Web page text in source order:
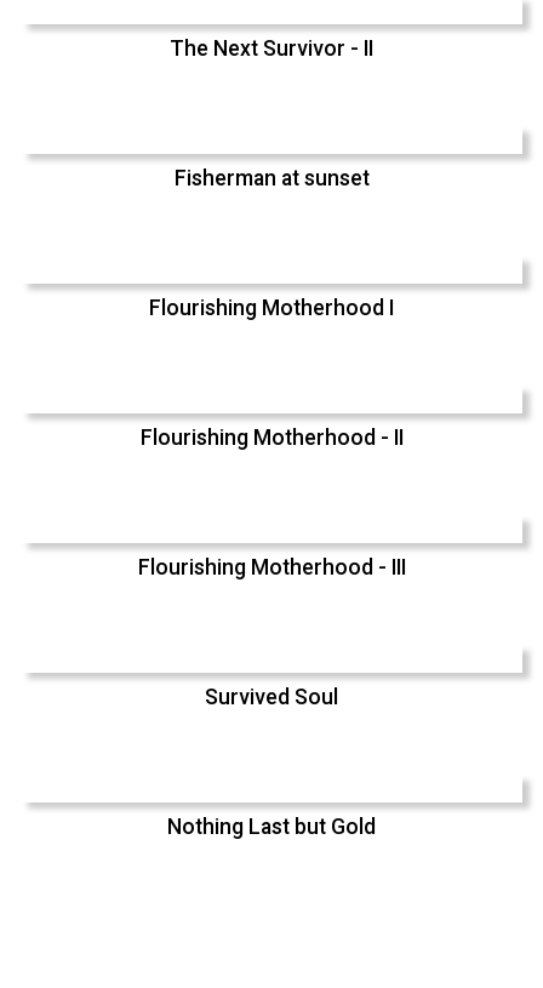
The Next Survivor - II
Fisherman at sunset
Flourishing Motherhood I
Flourishing Motherhood - II
Flourishing Motherhood - III
Survived Soul
Nothing Last but Gold